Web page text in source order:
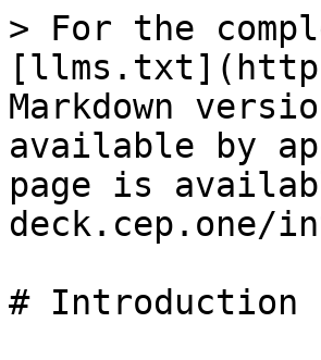
> For the
Markdown
available by
page is
deck.cep.one/
# Introduction